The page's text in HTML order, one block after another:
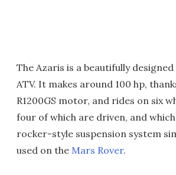
The Azaris is a beautifully
ATV. It makes around 100 hp,
R1200GS motor, and rides on six
four of which are driven, and
rocker-style suspension system
used on the Mars Rover.